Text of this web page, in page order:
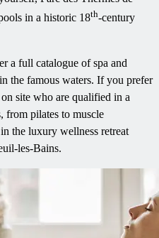
in a historic 18th-century
a full catalogue of spa and
the famous waters. If you prefer
site who are qualified in a
from pilates to muscle
the luxury wellness retreat
les-Bains.